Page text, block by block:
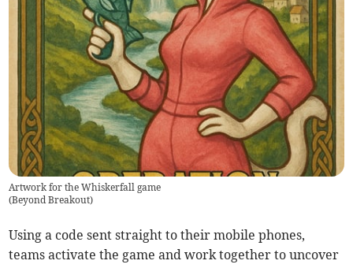
Artwork for the Whiskerfall game
(Beyond Breakout)
Using a code sent straight to their mobile phones,
teams activate the game and work together to uncover